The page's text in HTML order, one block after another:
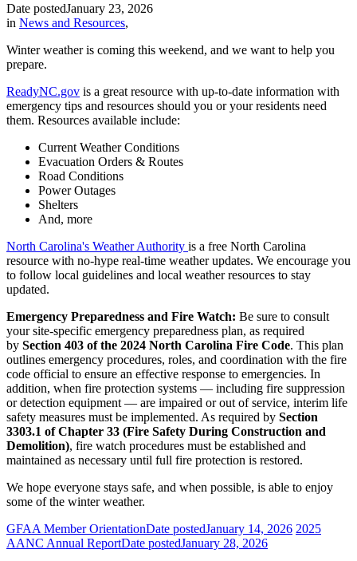
Date postedJanuary 23, 2026
in News and Resources,
Winter weather is coming this weekend, and we want to help you
prepare.
ReadyNC.gov is a great resource with up-to-date information with
emergency tips and resources should you or your residents need
them. Resources available include:
Current Weather Conditions
Evacuation Orders & Routes
Road Conditions
Power Outages
Shelters
And, more
North Carolina's Weather Authority is a free North Carolina
resource with no-hype real-time weather updates. We encourage you
to follow local guidelines and local weather resources to stay
updated.
Emergency Preparedness and Fire Watch: Be sure to consult
your site-specific emergency preparedness plan, as required
by Section 403 of the 2024 North Carolina Fire Code. This plan
outlines emergency procedures, roles, and coordination with the fire
code official to ensure an effective response to emergencies. In
addition, when fire protection systems — including fire suppression
or detection equipment — are impaired or out of service, interim life
safety measures must be implemented. As required by Section
3303.1 of Chapter 33 (Fire Safety During Construction and
Demolition), fire watch procedures must be established and
maintained as necessary until full fire protection is restored.
We hope everyone stays safe, and when possible, is able to enjoy
some of the winter weather.
GFAA Member OrientationDate postedJanuary 14, 2026 2025
AANC Annual ReportDate postedJanuary 28, 2026